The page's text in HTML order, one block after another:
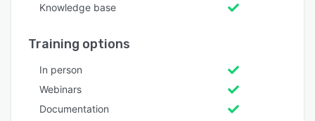
Knowledge base
Training options
In person
Webinars
Documentation